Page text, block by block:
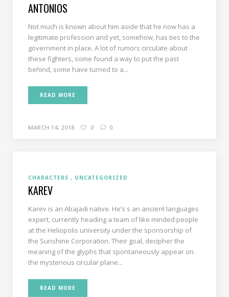
ANTONIOS
Not much is known about him aside that he now has a
legitimate profession and yet, somehow, has ties to the
government in place. A lot of rumors circulate about
these fighters, some found a way to put the past
behind, some have turned to a...
READ MORE
MARCH 14, 2018 0 0
CHARACTERS UNCATEGORIZED
KAREV
Karev is an Abajadi native. He’s s an ancient languages
expert, currently heading a team of like minded people
at the Heliopolis university under the sponsorship of
the Sunshine Corporation. Their goal, decipher the
meaning of the glyphs that spontaneously appear on
the mysterious circular plane...
READ MORE